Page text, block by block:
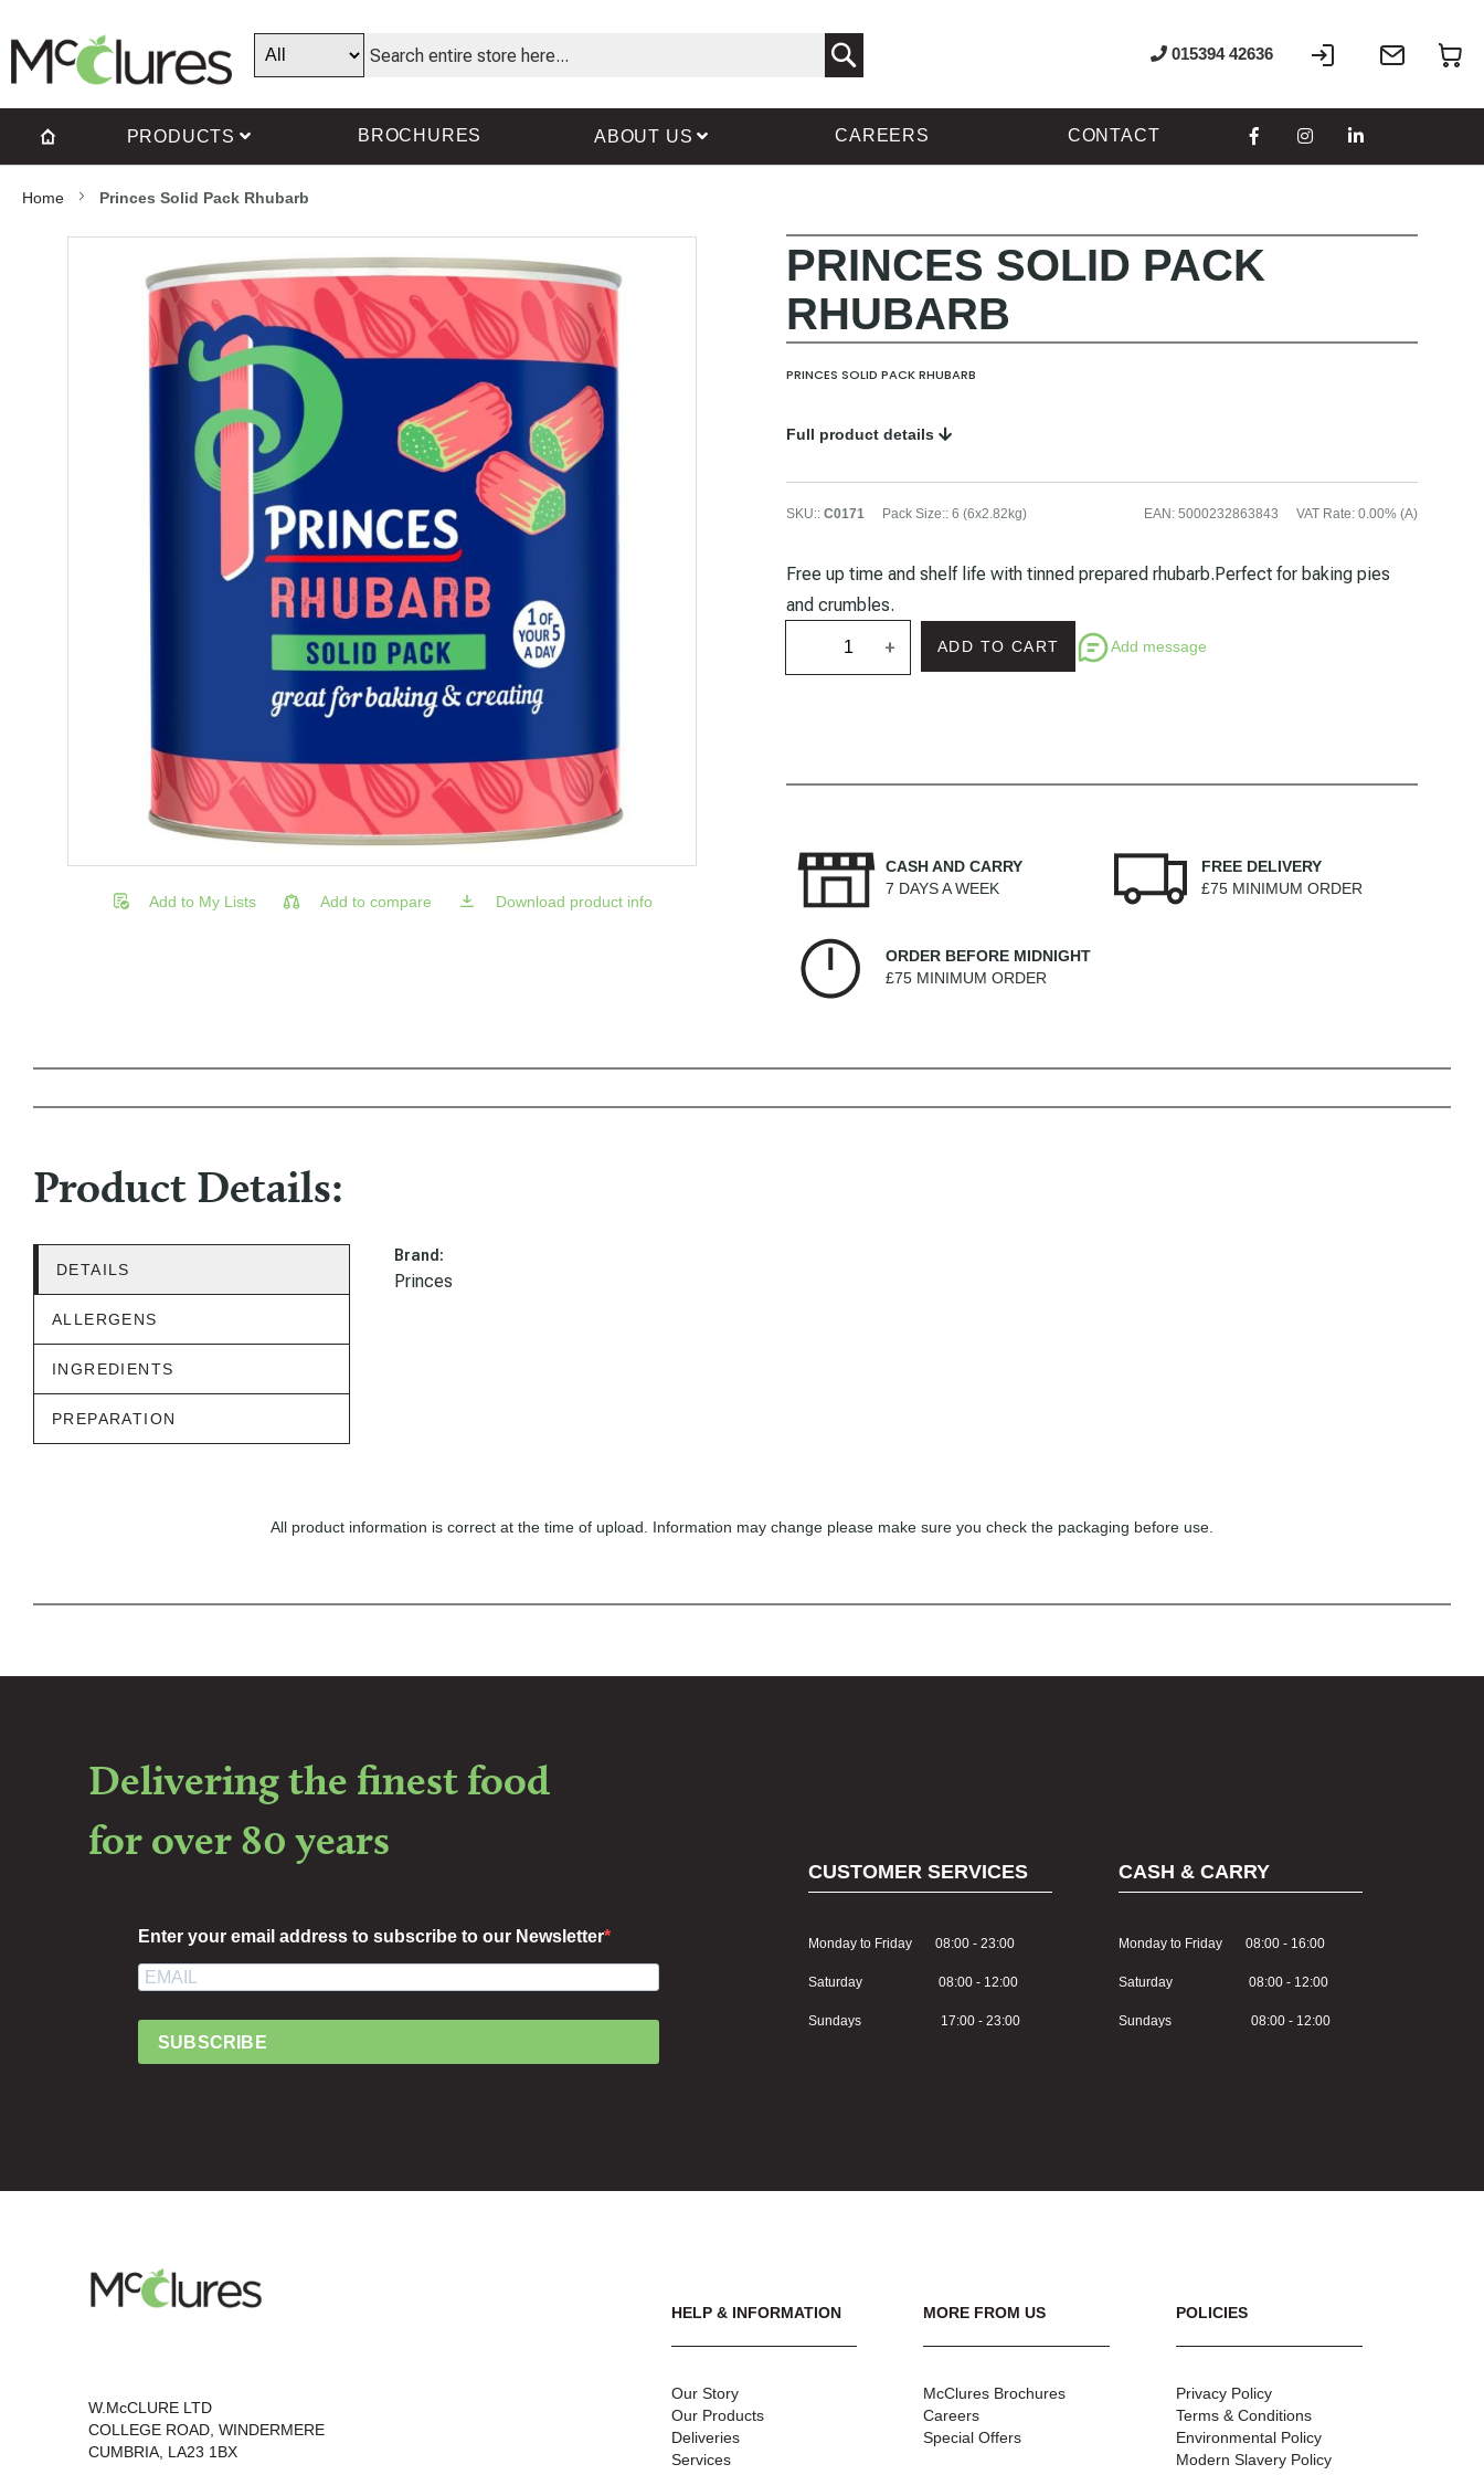
015394 42636
Write
PRODUCTS BROCHURES ABOUT US CAREERS CONTACT
Home Princes Solid Pack Rhubarb
Add to My Lists Add to compare Download product info
PRINCES SOLID PACK
RHUBARB
PRINCES SOLID PACK RHUBARB
Full product details
SKU:: C0171 Pack Size:: 6 (6x2.82kg) EAN : 5000232863843 VAT Rate: 0.00% (A)
Free up time and shelf life with tinned prepared rhubarb.Perfect for baking pies
and crumbles.
+ ADD TO CART Add message
CASH AND CARRY
7 DAYS A WEEK
FREE DELIVERY
£75 MINIMUM ORDER
ORDER BEFORE MIDNIGHT
£75 MINIMUM ORDER
Product Details:
DETAILS
ALLERGENS
INGREDIENTS
PREPARATION
Brand:
Princes
All product information is correct at the time of upload. Information may change please make sure you check the packaging before use.
Delivering the finest food
for over 80 years
Enter your email address to subscribe to our Newsletter
SUBSCRIBE
CUSTOMER SERVICES
Monday to Friday 08:00 - 23:00
Saturday 08:00 - 12:00
Sundays 17:00 - 23:00
CASH & CARRY
Monday to Friday 08:00 - 16:00
Saturday 08:00 - 12:00
Sundays 08:00 - 12:00
W.McCLURE LTD
COLLEGE ROAD, WINDERMERE
CUMBRIA, LA23 1BX
HELP & INFORMATION
Our Story
Our Products
Deliveries
Services
MORE FROM US
McClures Brochures
Careers
Special Offers
POLICIES
Privacy Policy
Terms & Conditions
Environmental Policy
Modern Slavery Policy